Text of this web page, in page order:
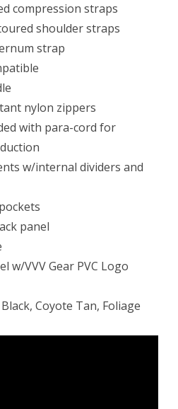
compression straps
shoulder straps
strap
nylon zippers
with para-cord for
w/internal dividers and
panel
w/VVV Gear PVC Logo
Coyote Tan, Foliage